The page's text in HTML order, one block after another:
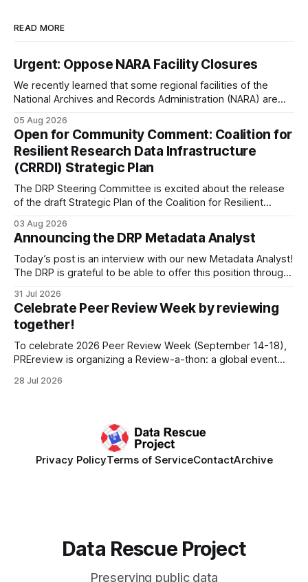
READ MORE
Urgent: Oppose NARA Facility Closures
We recently learned that some regional facilities of the
National Archives and Records Administration (NARA) are
Francisco/San Bruno, CA and Chicago. These facilities hold
important records especially to people in those areas.
Among the 100,000 cubic feet of documents
05 Aug 2026
Open for Community Comment: Coalition for
Resilient Research Data Infrastructure
(CRRDI) Strategic Plan
The DRP Steering Committee is excited about the release
of the draft Strategic Plan of the Coalition for Resilient
Kellam has been working with a committee of experts
organized by the Center for Open Science (COS) to
develop a strategic plan that promotes
03 Aug 2026
Announcing the DRP Metadata Analyst
Today’s post is an interview with our new Metadata Analyst!
The DRP is grateful to be able to offer this position throught
fiscally sponsored initiative of Global Impact, as well as
other anonymous individual donors. We are so excited
31 Jul 2026
Celebrate Peer Review Week by reviewing
together!
To celebrate 2026 Peer Review Week (September 14-18),
PREreview is organizing a Review-a-thon: a global event
synchronously carry out collaborative reviews of preprints
28 Jul 2026
Privacy PolicyTerms of ServiceContactArchive
Data Rescue Project
Preserving public data